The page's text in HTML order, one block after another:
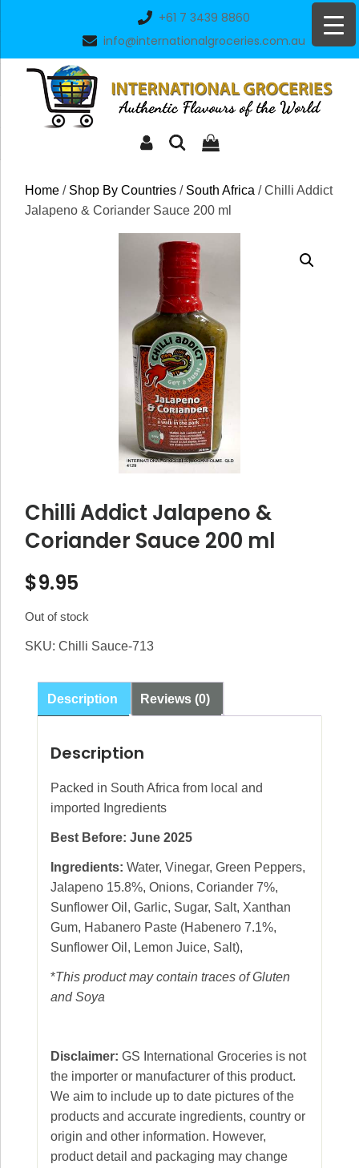
+61 7 3439 8860
info@internationalgroceries.com.au
Home / Shop By Countries / South Africa / Chilli Addict
Jalapeno & Coriander Sauce 200 ml
Chilli Addict Jalapeno &
Coriander Sauce 200 ml
$9.95
Out of stock
SKU: Chilli Sauce-713
Description Reviews (0)
Description
Packed in South Africa from local and
imported Ingredients
Best Before: June 2025
Ingredients: Water, Vinegar, Green Peppers,
Jalapeno 15.8%, Onions, Coriander 7%,
Sunflower Oil, Garlic, Sugar, Salt, Xanthan
Gum, Habanero Paste (Habenero 7.1%,
Sunflower Oil, Lemon Juice, Salt),
*This product may contain traces of Gluten
and Soya
Disclaimer: GS International Groceries is not
the importer or manufacturer of this product.
We aim to include up to date pictures of the
products and accurate ingredients, country or
origin and other information. However,
product detail and packaging may change